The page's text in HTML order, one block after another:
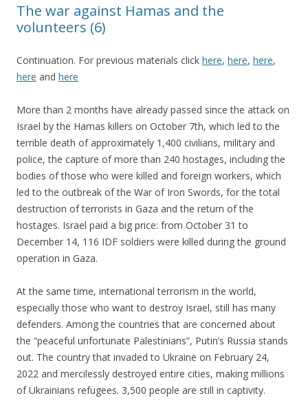
The war against Hamas and the
volunteers (6)
Continuation. For previous materials click here, here, here,
here and here
More than 2 months have already passed since the attack on
Israel by the Hamas killers on October 7th, which led to the
terrible death of approximately 1,400 civilians, military and
police, the capture of more than 240 hostages, including the
bodies of those who were killed and foreign workers, which
led to the outbreak of the War of Iron Swords, for the total
destruction of terrorists in Gaza and the return of the
hostages. Israel paid a big price: from October 31 to
December 14, 116 IDF soldiers were killed during the ground
operation in Gaza.
At the same time, international terrorism in the world,
especially those who want to destroy Israel, still has many
defenders. Among the countries that are concerned about
the “peaceful unfortunate Palestinians”, Putin’s Russia stands
out. The country that invaded to Ukraine on February 24,
2022 and mercilessly destroyed entire cities, making millions
of Ukrainians refugees. 3,500 people are still in captivity.